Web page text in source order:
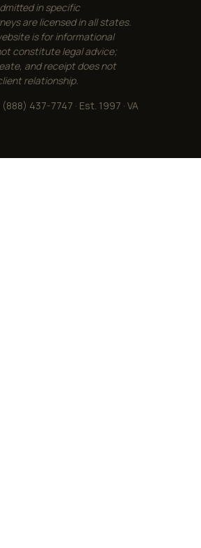
in specific
are licensed in all states.
is for informational
constitute legal advice;
and receipt does not
relationship.
(888) 437-7747 · Est. 1997 · VA